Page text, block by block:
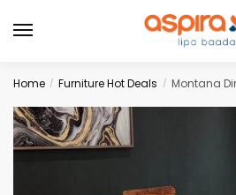
Home / Furniture Hot Deals / Montana